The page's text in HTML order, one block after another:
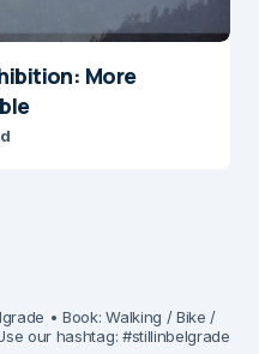
More
• Book: Walking / Bike /
our hashtag: #stillinbelgrade